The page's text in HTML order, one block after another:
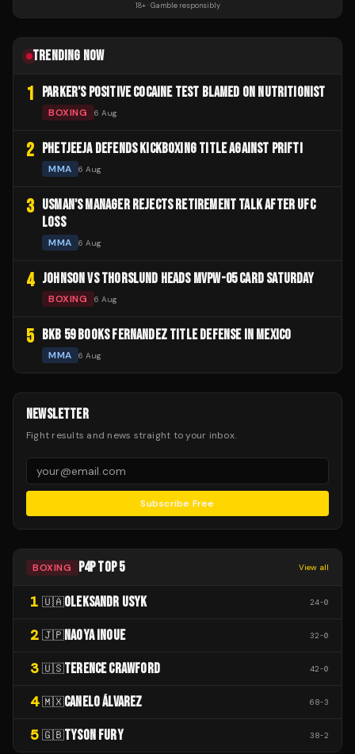
18+ · Gamble responsibly
TRENDING NOW
1 PARKER'S POSITIVE COCAINE TEST BLAMED ON NUTRITIONIST
BOXING 6 Aug
2 PHETJEEJA DEFENDS KICKBOXING TITLE AGAINST PRIFTI
MMA 6 Aug
3 USMAN'S MANAGER REJECTS RETIREMENT TALK AFTER UFC
LOSS
MMA 6 Aug
4 JOHNSON VS THORSLUND HEADS MVPW-05 CARD SATURDAY
BOXING 6 Aug
5 BKB 59 BOOKS FERNANDEZ TITLE DEFENSE IN MEXICO
MMA 6 Aug
NEWSLETTER
Fight results and news straight to your inbox.
Subscribe Free
BOXING P4P TOP 5 View all
1 🇺🇦OLEKSANDR USYK 24-0
2 🇯🇵NAOYA INOUE 32-0
3 🇺🇸TERENCE CRAWFORD 42-0
4 🇲🇽CANELO ÁLVAREZ 68-3
5 🇬🇧TYSON FURY 38-2